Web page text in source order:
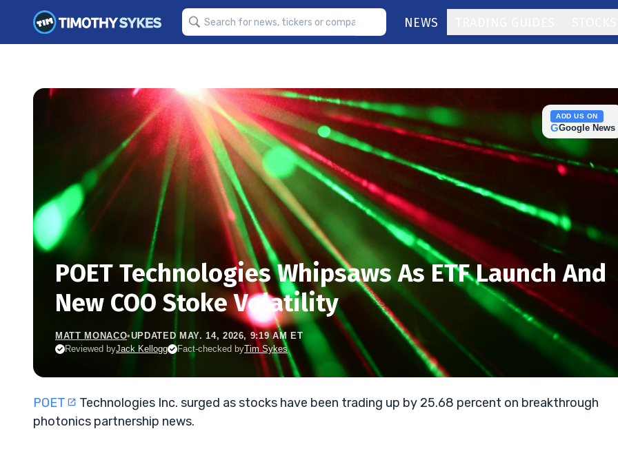
NEWS
ADD US ON
GGoogle News
POET Technologies Whipsaws As ETF Launch And
New COO Stoke Volatility
MATT MONACO•UPDATED MAY. 14, 2026, 9:19 AM ET
Reviewed byJack Kellogg Fact-checked byTim Sykes
POET
Technologies Inc. surged as stocks have been trading up by 25.68 percent on breakthrough
photonics partnership news.